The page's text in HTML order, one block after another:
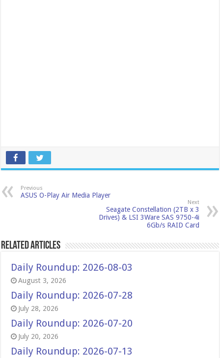
Previous
ASUS O-Play Air Media Player
Next
Seagate Constellation (2TB x 3
Drives) & LSI 3Ware SAS 9750-4i
6Gb/s RAID Card
Related Articles
Daily Roundup: 2026-08-03
August 3, 2026
Daily Roundup: 2026-07-28
July 28, 2026
Daily Roundup: 2026-07-20
July 20, 2026
Daily Roundup: 2026-07-13